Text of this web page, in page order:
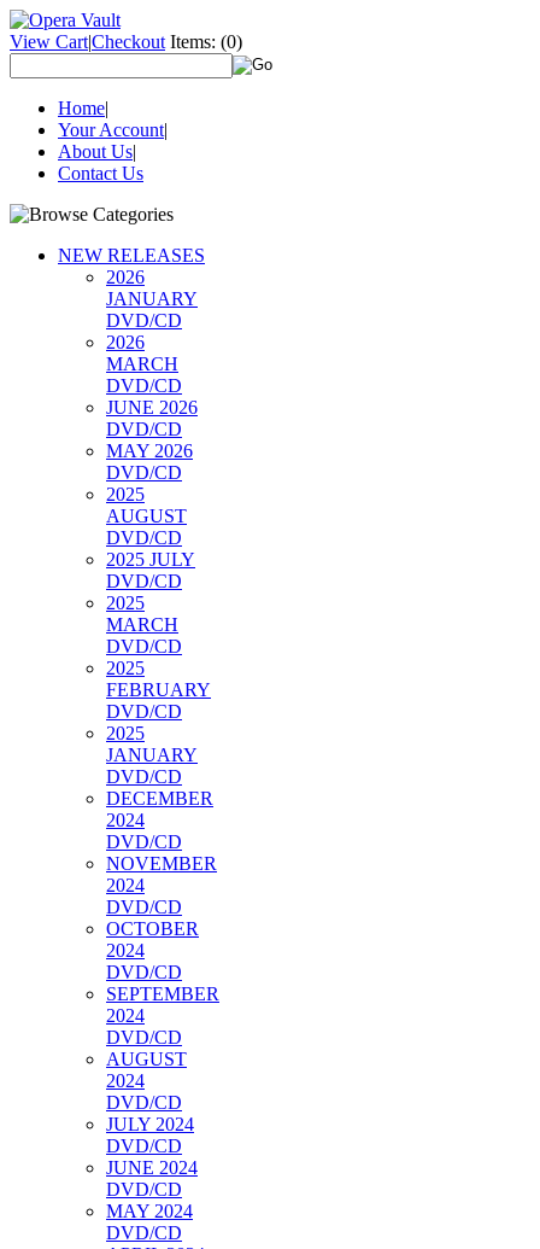
View Cart|Checkout Items: (0)
Home|
Your Account|
About Us|
Contact Us
NEW RELEASES
2026
JANUARY
DVD/CD
2026
MARCH
DVD/CD
JUNE 2026
DVD/CD
MAY 2026
DVD/CD
2025
AUGUST
DVD/CD
2025 JULY
DVD/CD
2025
MARCH
DVD/CD
2025
FEBRUARY
DVD/CD
2025
JANUARY
DVD/CD
DECEMBER
2024
DVD/CD
NOVEMBER
2024
DVD/CD
OCTOBER
2024
DVD/CD
SEPTEMBER
2024
DVD/CD
AUGUST
2024
DVD/CD
JULY 2024
DVD/CD
JUNE 2024
DVD/CD
MAY 2024
DVD/CD